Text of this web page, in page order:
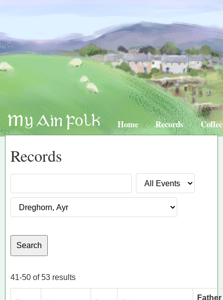
Home Records
Records
41-50 of 53 results